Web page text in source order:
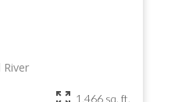
River
1,466 sq. ft.